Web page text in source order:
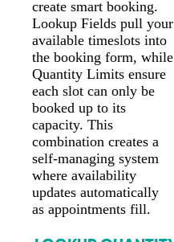
create smart booking.
Lookup Fields pull your
available timeslots into
the booking form, while
Quantity Limits ensure
each slot can only be
booked up to its
capacity. This
combination creates a
self-managing system
where availability
updates automatically
as appointments fill.